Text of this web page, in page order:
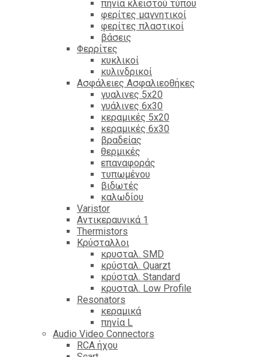
πηνία κλειστού τύπου
φερίτες μαγνητικοί
φερίτες πλαστικοί
βάσεις
Φερρίτες
κυκλικοί
κυλινδρικοί
Ασφάλειες Ασφαλιεοθήκες
γυαλινες 5x20
γυάλινες 6x30
κεραμικές 5x20
κεραμικές 6x30
βραδείας
θερμικές
επαναφοράς
τυπωμένου
βιδωτές
καλωδίου
Varistor
Αντικεραυνικά 1
Thermistors
Κρύσταλλοι
κρυσταλ. SMD
κρύσταλ. Quarzt
κρύσταλ. Standard
κρυσταλ. Low Profile
Resonators
κεραμικά
πηνία L
Audio Video Connectors
RCA ήχου